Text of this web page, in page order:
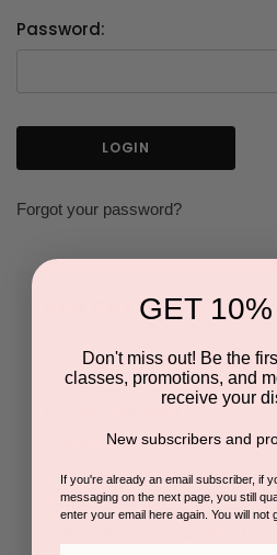
Password:
Forgot your password?
NEW CUSTOMER?
Create an account with us and
Save multiple shipping
Access your order history
Track new orders
GET
Don't miss out! Be the
classes, promotions, and
receive your
New subscribers and
If you're already an email subscriber, if
messaging on the next page, you still
enter your email here again. You will not